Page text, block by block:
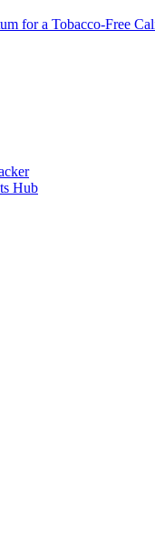
for a Tobacco-Free
Hub